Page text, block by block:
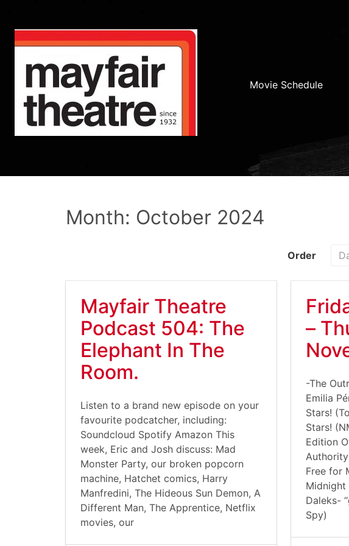
Movie Schedule
Month: October 2024
Order
Mayfair Theatre
Podcast 504: The
Elephant In The
Room.
Listen to a brand new episode on your
favourite podcatcher, including:
Soundcloud Spotify Amazon This
week, Eric and Josh discuss: Mad
Monster Party, our broken popcorn
machine, Hatchet comics, Harry
Manfredini, The Hideous Sun Demon, A
Different Man, The Apprentice, Netflix
movies, our
–
-The
Emilia
Stars!
Stars!
Edition
Free for
Midnight
Daleks-
Spy)